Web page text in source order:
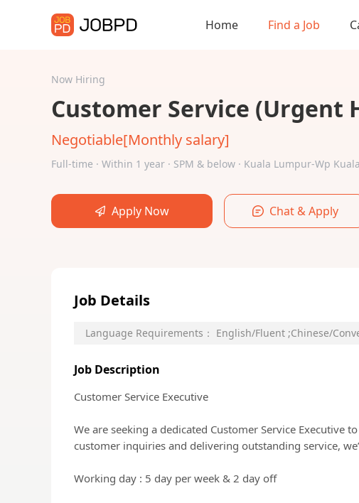
Home Find a Job
Now Hiring
Customer Service
Negotiable[Monthly salary]
Full-time · Within 1 year · SPM & below · Kuala Lumpur-Wp
Apply Now Chat & Apply
Job Details
Language Requirements： English/Fluent ;Chinese/
Job Description
Customer Service Executive
We are seeking a dedicated Customer Service Executive
customer inquiries and delivering outstanding service,
Working day : 5 day per week & 2 day off